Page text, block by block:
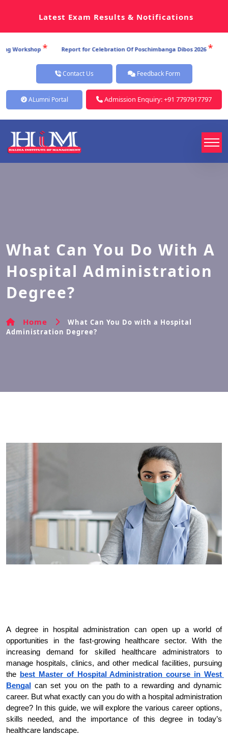
Latest Exam Results & Notifications
* Report for Celebration Of Poschimbanga Dibos 2026 * Report for
Contact Us Feedback Form
ALumni Portal Admission Enquiry: +91 7797917797
What Can You Do With A
Hospital Administration
Degree?
Home
What Can You Do with a Hospital
Administration Degree?
A degree in hospital administration can open up a world of
opportunities in the fast-growing healthcare sector. With the
increasing demand for skilled healthcare administrators to
manage hospitals, clinics, and other medical facilities, pursuing
the best Master of Hospital Administration course in West
Bengal can set you on the path to a rewarding and dynamic
career. But what exactly can you do with a hospital administration
degree? In this guide, we will explore the various career options,
skills needed, and the importance of this degree in today’s
healthcare landscape.